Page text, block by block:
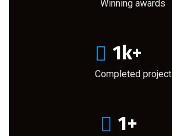
Winning awards
1k+
Completed project
1+